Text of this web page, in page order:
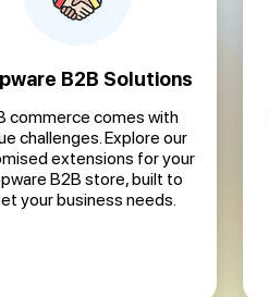
B2B Solutions
commerce comes with
challenges. Explore our
extensions for your
B2B store, built to
your business needs.